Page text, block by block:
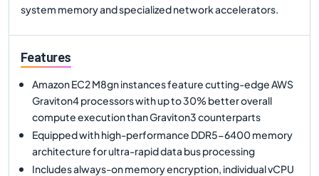
system memory and specialized network accelerators.
Features
Amazon EC2 M8gn instances feature cutting-edge AWS
Graviton4 processors with up to 30% better overall
compute execution than Graviton3 counterparts
Equipped with high-performance DDR5-6400 memory
architecture for ultra-rapid data bus processing
Includes always-on memory encryption, individual vCPU